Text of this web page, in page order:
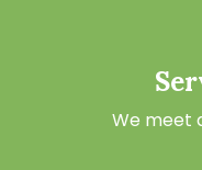
We meet